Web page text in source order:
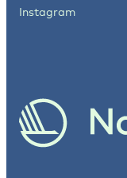
Instagram